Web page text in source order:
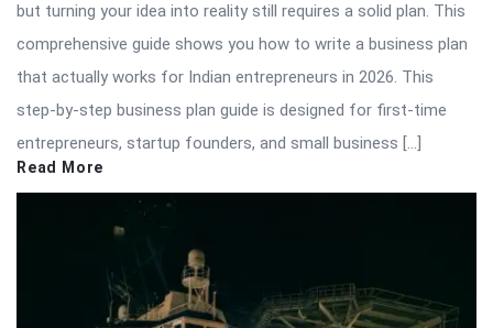
but turning your idea into reality still requires a solid plan. This
comprehensive guide shows you how to write a business plan
that actually works for Indian entrepreneurs in 2026. This
step-by-step business plan guide is designed for first-time
entrepreneurs, startup founders, and small business […]
Read More